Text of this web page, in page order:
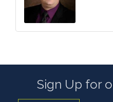
Sign Up for